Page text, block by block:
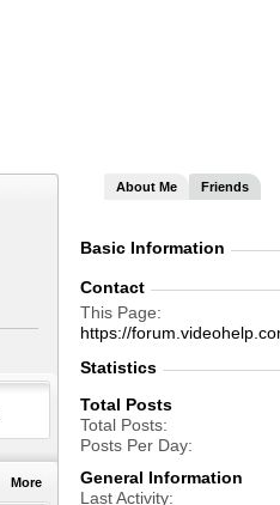
More
About Me Friends
Basic Information
Contact
This Page
https://
Statistics
Total Posts
Total Posts
Posts Per Day
General Information
Last Activity